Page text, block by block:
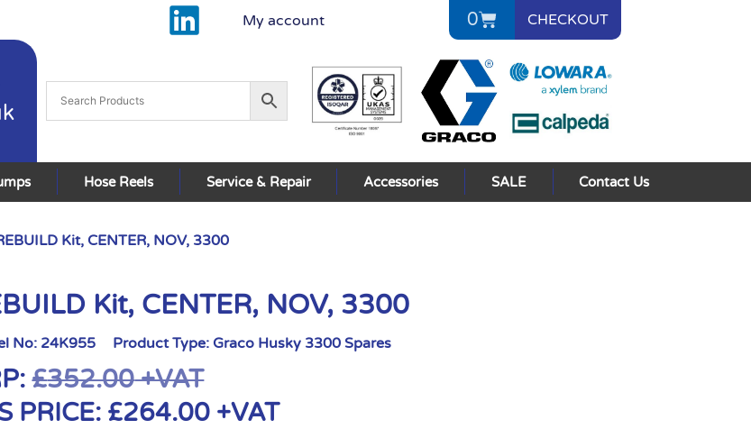
My account 0 CHECKOUT
Hose Reels Service & Repair Accessories SALE Contact Us
Kit, CENTER, NOV, 3300
Kit, CENTER, NOV, 3300
No: 24K955 Product Type: Graco Husky 3300 Spares
£352.00+VAT
PRICE: £264.00 +VAT